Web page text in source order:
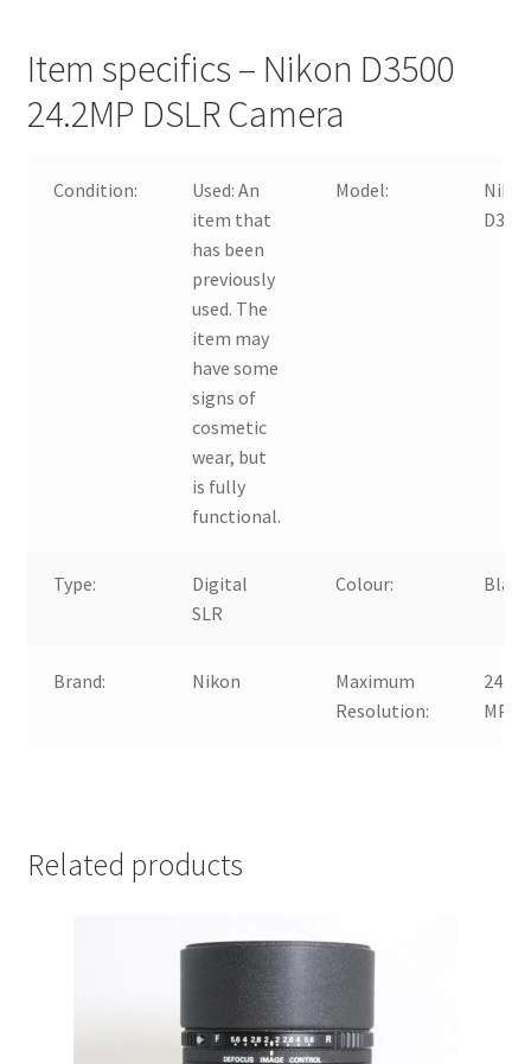
Item specifics – Nikon D3500
24.2MP DSLR Camera
Condition: Used:An
item that
has been
previously
used. The
item may
have some
signs of
cosmetic
wear, but
is fully
functional.
Model:
Type:
Digital
SLR
Colour: Black
Brand: Nikon
Maximum
Resolution:
24.2
MP
Related products